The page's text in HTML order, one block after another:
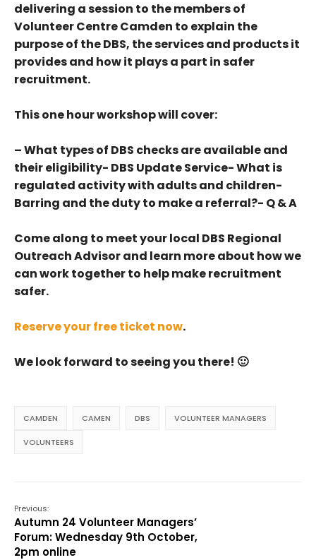
delivering a session to the members of
Volunteer Centre Camden to explain the
purpose of the DBS, the services and products it
provides and how it plays a part in safer
recruitment.
This one hour workshop will cover:
– What types of DBS checks are available and
their eligibility- DBS Update Service- What is
regulated activity with adults and children-
Barring and the duty to make a referral?- Q & A
Come along to meet your local DBS Regional
Outreach Advisor and learn more about how we
can work together to help make recruitment
safer.
Reserve your free ticket now.
We look forward to seeing you there! 🙂
CAMDEN CAMEN DBS VOLUNTEER MANAGERS
VOLUNTEERS
Previous:
Autumn 24 Volunteer Managers’
Forum: Wednesday 9th October,
2pm online